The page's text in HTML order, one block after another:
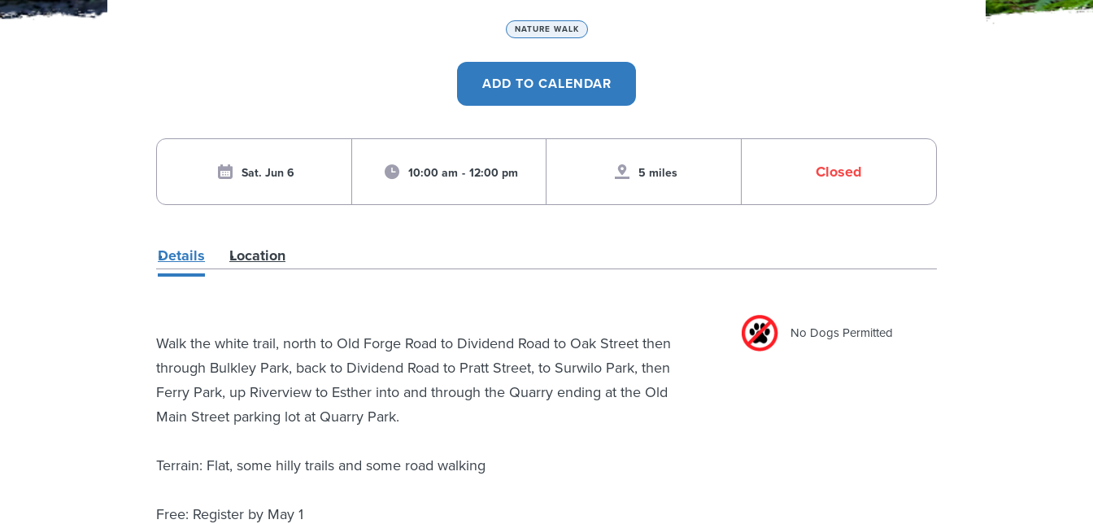
NATURE WALK
Sat. Jun 6 10:00 am - 12:00 pm 5 miles Closed
Details Location
Walk the white trail, north to Old Forge Road to Dividend Road to Oak Street then
through Bulkley Park, back to Dividend Road to Pratt Street, to Surwilo Park, then
Ferry Park, up Riverview to Esther into and through the Quarry ending at the Old
Main Street parking lot at Quarry Park.
Terrain: Flat, some hilly trails and some road walking
Free: Register by May 1
No Dogs Permitted